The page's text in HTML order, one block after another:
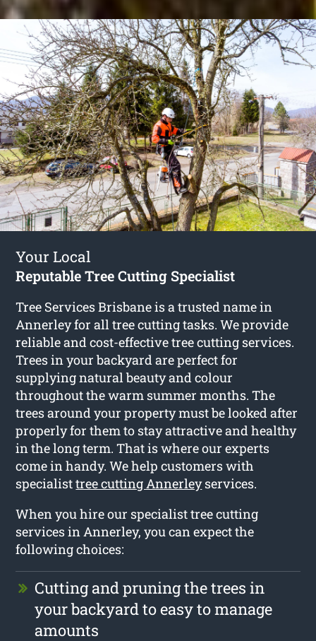
Your Local
Reputable Tree Cutting Specialist
Tree Services Brisbane is a trusted name in
Annerley for all tree cutting tasks. We provide
reliable and cost-effective tree cutting services.
Trees in your backyard are perfect for
supplying natural beauty and colour
throughout the warm summer months. The
trees around your property must be looked after
properly for them to stay attractive and healthy
in the long term. That is where our experts
come in handy. We help customers with
specialisttree cutting Annerleyservices.
When you hire our specialist tree cutting
services in Annerley, you can expect the
following choices:
Cutting and pruning the trees in
your backyard to easy to manage
amounts